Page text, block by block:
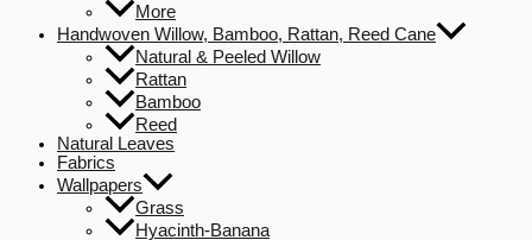
More
Handwoven Willow, Bamboo, Rattan, Reed Cane
Natural & Peeled Willow
Rattan
Bamboo
Reed
Natural Leaves
Fabrics
Wallpapers
Grass
Hyacinth-Banana